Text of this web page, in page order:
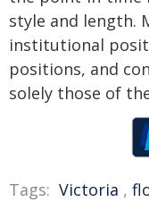
style and length.
institutional
positions, and
solely those of
Tags: Victoria ,